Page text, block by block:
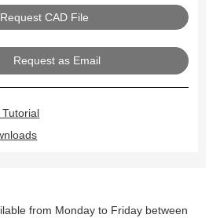
Request as Email
from Monday to Friday between